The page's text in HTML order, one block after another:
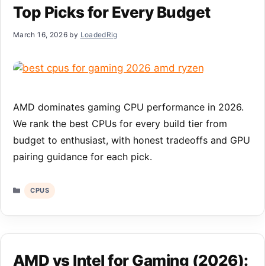
Top Picks for Every Budget
March 16, 2026 by LoadedRig
AMD dominates gaming CPU performance in 2026.
We rank the best CPUs for every build tier from
budget to enthusiast, with honest tradeoffs and GPU
pairing guidance for each pick.
Categories
CPUS
AMD vs Intel for Gaming (2026):